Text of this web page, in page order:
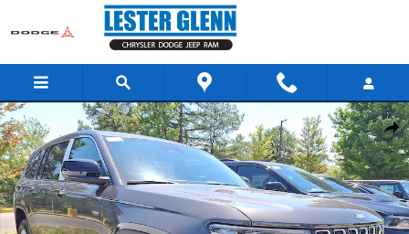
Skip to main content
Share
New 2026 Jeep Grand Cherokee L Laredo X Sport Utility Photo 1 of 13